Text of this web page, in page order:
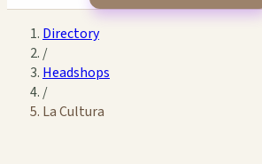
Directory
/
Headshops
/
La Cultura